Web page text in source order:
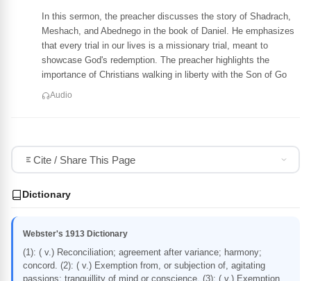
In this sermon, the preacher discusses the story of Shadrach,
Meshach, and Abednego in the book of Daniel. He emphasizes
that every trial in our lives is a missionary trial, meant to
showcase God's redemption. The preacher highlights the
importance of Christians walking in liberty with the Son of Go
Audio
Cite / Share This Page
Dictionary
Webster's 1913 Dictionary
(1): ( v.) Reconciliation; agreement after variance; harmony;
concord. (2): ( v.) Exemption from, or subjection of, agitating
passions; tranquillity of mind or conscience. (3): ( v.) Exemption